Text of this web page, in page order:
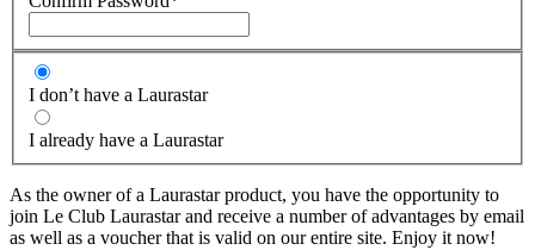
I don’t have a Laurastar
I already have a Laurastar
As the owner of a Laurastar product, you have the opportunity to
join Le Club Laurastar and receive a number of advantages by email
as well as a voucher that is valid on our entire site. Enjoy it now!